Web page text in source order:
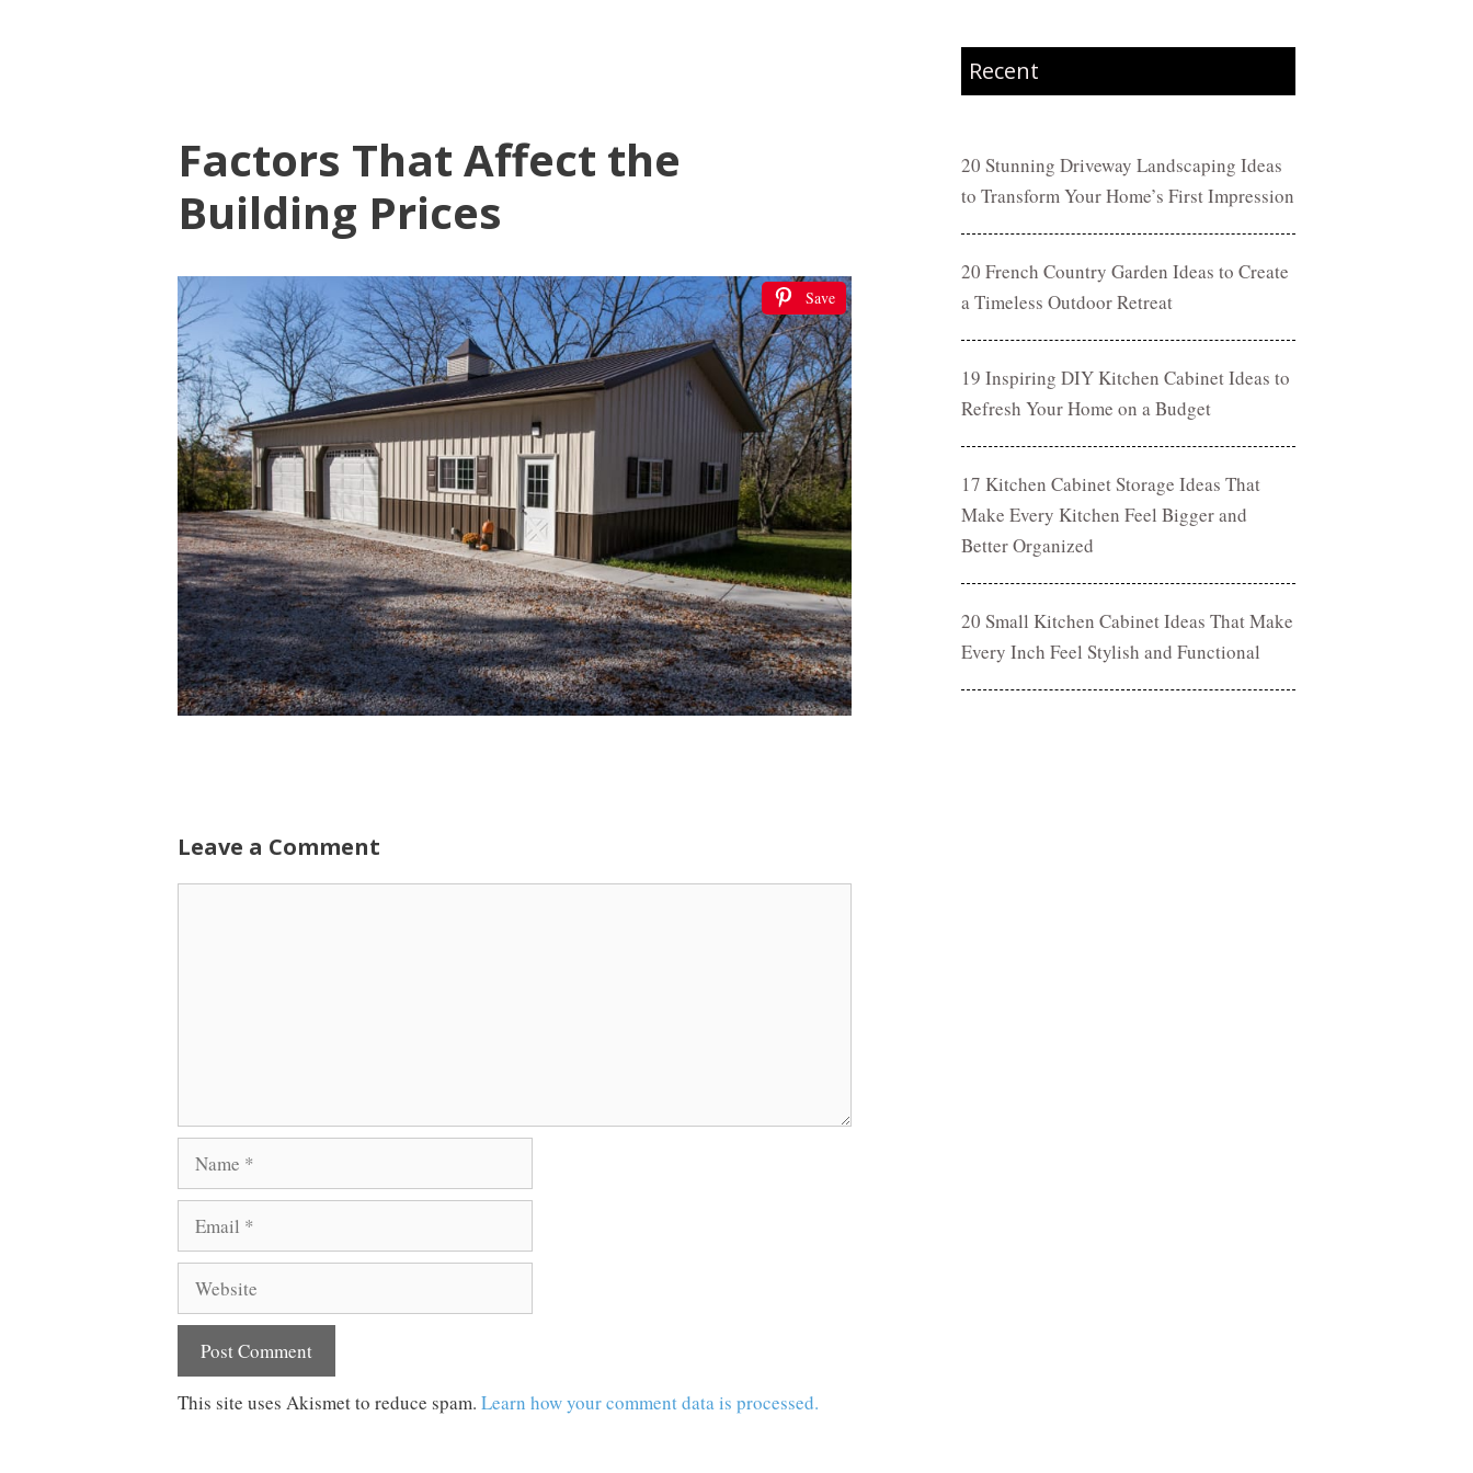
Factors That Affect the
Building Prices
Save
Leave a Comment
Name
Email
Website
This site uses Akismet to reduce spam. Learn how your comment data is processed.
Recent
20 Stunning Driveway Landscaping Ideas
to Transform Your Home’s First Impression
20 French Country Garden Ideas to Create
a Timeless Outdoor Retreat
19 Inspiring DIY Kitchen Cabinet Ideas to
Refresh Your Home on a Budget
17 Kitchen Cabinet Storage Ideas That
Make Every Kitchen Feel Bigger and
Better Organized
20 Small Kitchen Cabinet Ideas That Make
Every Inch Feel Stylish and Functional